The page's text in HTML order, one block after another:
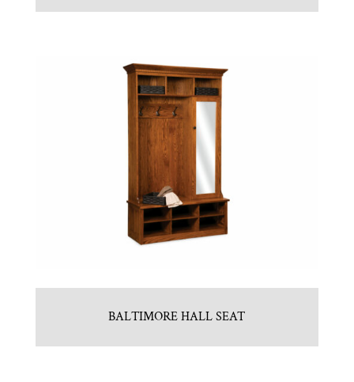
BALTIMORE HALL SEAT